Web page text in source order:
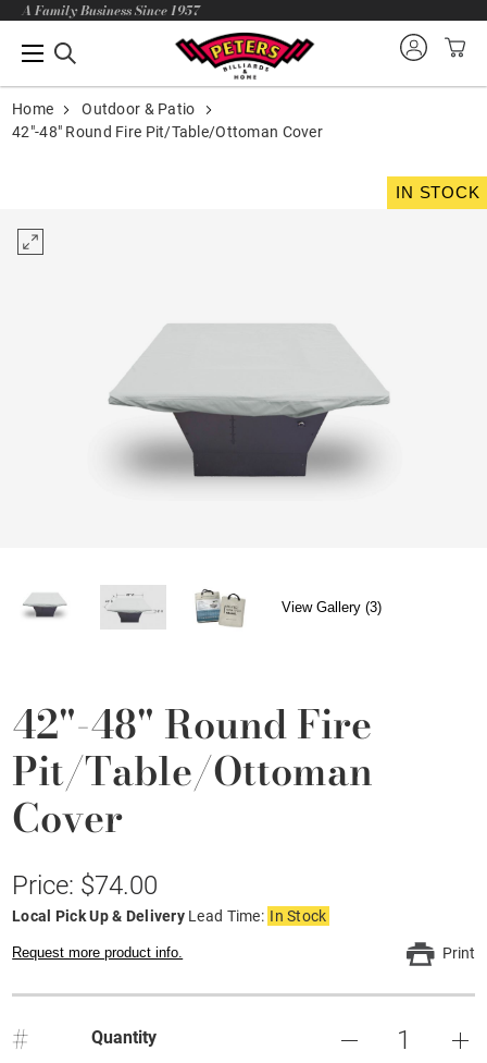
A Family Business Since 1957
Home
Outdoor & Patio
42"-48" Round Fire Pit/Table/Ottoman Cover
IN STOCK
View Gallery (3)
42"-48" Round Fire
Pit/Table/Ottoman
Cover
Price: $74.00
Local Pick Up & Delivery Lead Time: In Stock
Request more product info. Print
# Quantity